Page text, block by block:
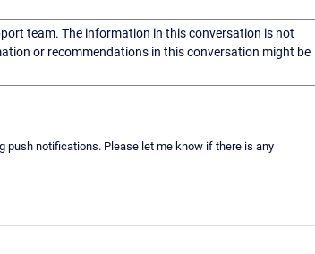
team. The information in this conversation is not
or recommendations in this conversation might be
push notifications. Please let me know if there is any